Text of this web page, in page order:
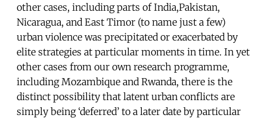
other cases, including parts of India,Pakistan,
Nicaragua, and East Timor (to name just a few)
urban violence was precipitated or exacerbated by
elite strategies at particular moments in time. In yet
other cases from our own research programme,
including Mozambique and Rwanda, there is the
distinct possibility that latent urban conflicts are
simply being ‘deferred’ to a later date by particular